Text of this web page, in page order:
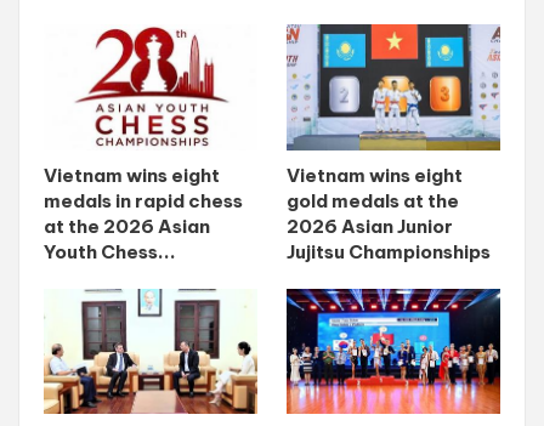
Vietnam wins eight
medals in rapid chess
at the 2026 Asian
Youth Chess...
Vietnam wins eight
gold medals at the
2026 Asian Junior
Jujitsu Championships